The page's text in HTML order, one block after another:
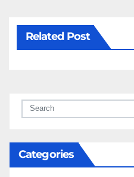
Related Post
Categories